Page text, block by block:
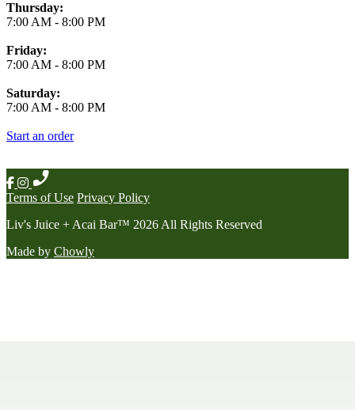
Thursday:
7:00 AM - 8:00 PM
Friday:
7:00 AM - 8:00 PM
Saturday:
7:00 AM - 8:00 PM
Start an order
Terms of Use Privacy Policy
Liv's Juice + Acai Bar™ 2026All Rights Reserved
Made by Chowly